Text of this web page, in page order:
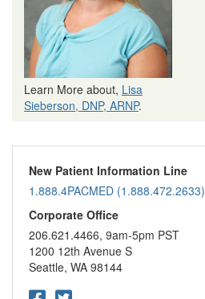
Learn More about, Lisa
Sieberson, DNP, ARNP.
New Patient Information Line
1.888.4PACMED (1.888.472.2633)
Corporate Office
206.621.4466, 9am-5pm PST
1200 12th Avenue S
Seattle, WA 98144